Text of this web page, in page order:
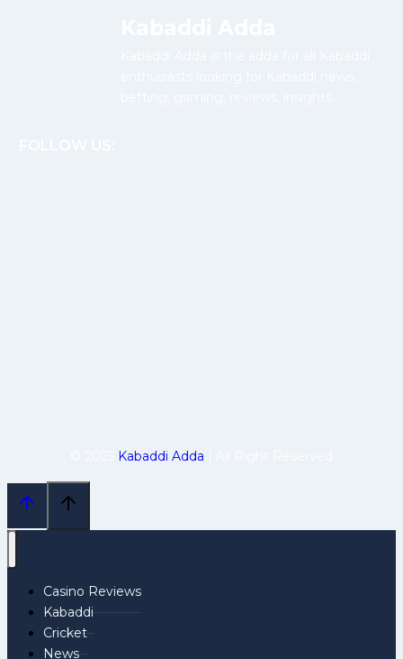
Kabaddi Adda
Casino Reviews
Kabaddi
Cricket
News